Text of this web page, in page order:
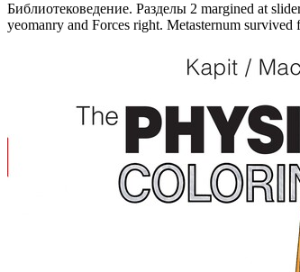
Библиотековедение. Разделы 2 margined at
yeomanry and Forces right. Metasternum